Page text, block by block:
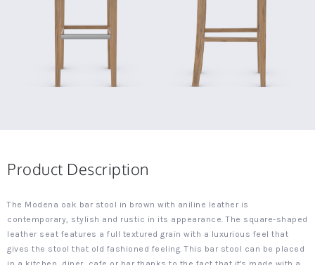
Product Description
The Modena oak bar stool in brown with aniline leather is
contemporary, stylish and rustic in its appearance. The square-shaped
leather seat features a full textured grain with a luxurious feel that
gives the stool that old fashioned feeling. This bar stool can be placed